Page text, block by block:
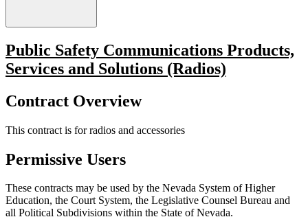
Public Safety Communications Products,
Services and Solutions (Radios)
Contract Overview
This contract is for radios and accessories
Permissive Users
These contracts may be used by the Nevada System of Higher
Education, the Court System, the Legislative Counsel Bureau and
all Political Subdivisions within the State of Nevada.